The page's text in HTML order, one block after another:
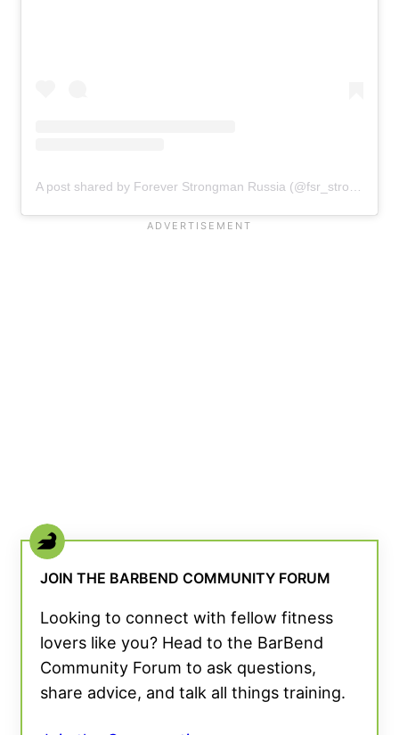
JOIN THE BARBEND COMMUNITY FORUM
Looking to connect with fellow fitness
lovers like you? Head to the BarBend
Community Forum to ask questions,
share advice, and talk all things training.